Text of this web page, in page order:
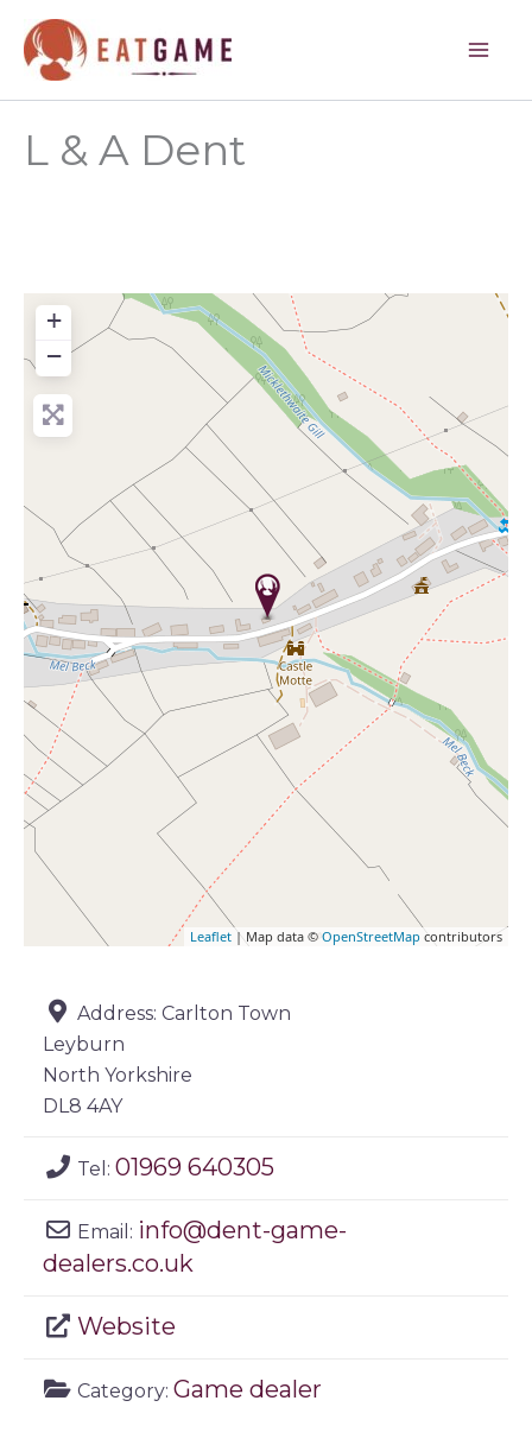
content
L & A Dent
+
−
Leaflet | Map data © OpenStreetMap contributors
Address: Carlton Town
Leyburn
North Yorkshire
DL8 4AY
Tel: 01969 640305
Email: info@dent-game-
dealers.co.uk
Website
Category: Game dealer